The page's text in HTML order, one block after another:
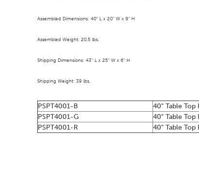
Assembled Dimensions: 40" L x 20" W x 9" H
Assembled Weight: 20.5 lbs.
Shipping Dimensions: 43" L x 25" W x 6" H
Shipping Weight: 39 lbs.
PSPT4001-B 40" Table Top
PSPT4001-G
40" Table Top
PSPT4001-R
40" Table Top